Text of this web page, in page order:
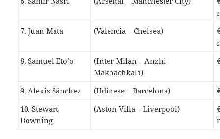
7. Juan Mata
(Valencia – Chelsea)
8. Samuel Eto’o
(Inter Milan – Anzhi
Makhachkala)
9. Alexis Sánchez (Udinese – Barcelona)
10. Stewart
Downing
(Aston Villa – Liverpool)